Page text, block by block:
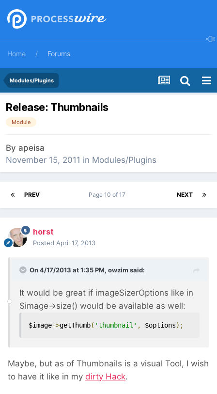
Home Forums
Modules/Plugins
Release: Thumbnails
Module
By apeisa
November 15, 2011 in Modules/Plugins
PREV NEXT
Page 10 of 17
horst
Posted April 17, 2013
On 4/17/2013 at 1:35 PM, owzim said:
It would be great if imageSizerOptions like in
$image->size() would be available as well:
$image->getThumb( 'thumbnail' , $options);
Maybe, but as of Thumbnails is a visual Tool, I wish
to have it like in my dirty Hack.